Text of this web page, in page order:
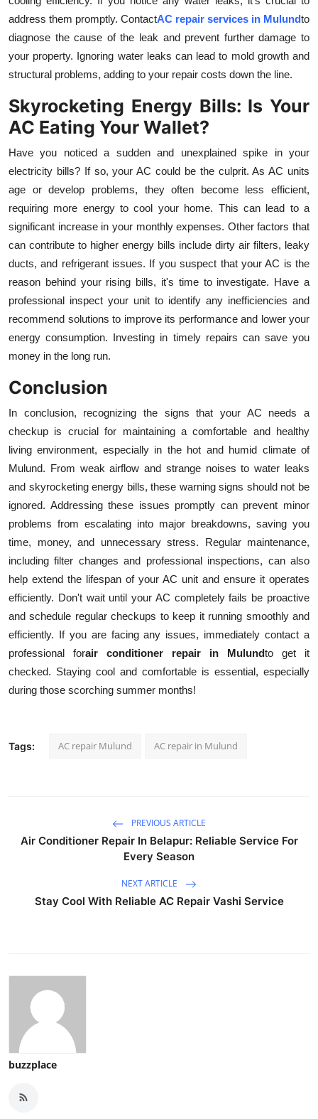
address them promptly. ContactAC repair services in Mulundto
diagnose the cause of the leak and prevent further damage to
your property. Ignoring water leaks can lead to mold growth and
structural problems, adding to your repair costs down the line.
Skyrocketing Energy Bills: Is Your
AC Eating Your Wallet?
Have you noticed a sudden and unexplained spike in your
electricity bills? If so, your AC could be the culprit. As AC units
age or develop problems, they often become less efficient,
requiring more energy to cool your home. This can lead to a
significant increase in your monthly expenses. Other factors that
can contribute to higher energy bills include dirty air filters, leaky
ducts, and refrigerant issues. If you suspect that your AC is the
reason behind your rising bills, it's time to investigate. Have a
professional inspect your unit to identify any inefficiencies and
recommend solutions to improve its performance and lower your
energy consumption. Investing in timely repairs can save you
money in the long run.
Conclusion
In conclusion, recognizing the signs that your AC needs a
checkup is crucial for maintaining a comfortable and healthy
living environment, especially in the hot and humid climate of
Mulund. From weak airflow and strange noises to water leaks
and skyrocketing energy bills, these warning signs should not be
ignored. Addressing these issues promptly can prevent minor
problems from escalating into major breakdowns, saving you
time, money, and unnecessary stress. Regular maintenance,
including filter changes and professional inspections, can also
help extend the lifespan of your AC unit and ensure it operates
efficiently. Don't wait until your AC completely fails be proactive
and schedule regular checkups to keep it running smoothly and
efficiently. If you are facing any issues, immediately contact a
professional forair conditioner repair in Mulundto get it
checked. Staying cool and comfortable is essential, especially
during those scorching summer months!
Tags: AC repair Mulund AC repair in Mulund
PREVIOUS ARTICLE
Air Conditioner Repair In Belapur: Reliable Service For
Every Season
NEXT ARTICLE
Stay Cool With Reliable AC Repair Vashi Service
buzzplace